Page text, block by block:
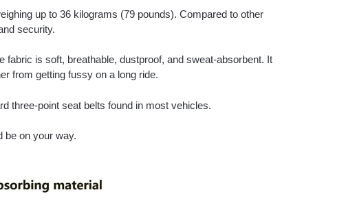
up to 36 kilograms (79 pounds). Compared to other
security.
is soft, breathable, dustproof, and sweat-absorbent. It
from getting fussy on a long ride.
three-point seat belts found in most vehicles.
be on your way.